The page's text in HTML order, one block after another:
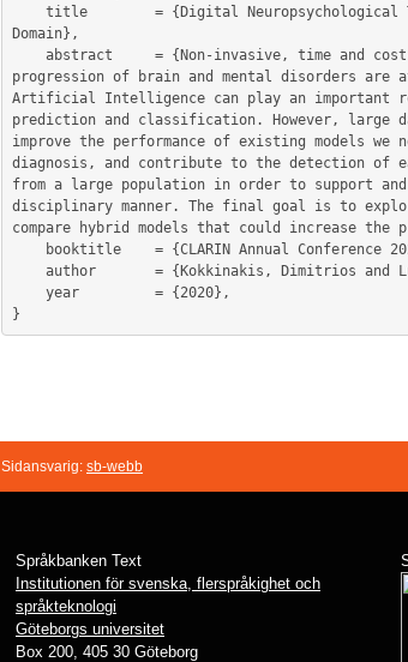
Domain},
progression of brain and mental disorders
Artificial Intelligence can play an important
prediction and classification. However, large
improve the performance of existing models
diagnosis, and contribute to the detection of
from a large population in order to support
disciplinary manner. The final goal is to
compare hybrid models that could increase
Sidansvarig: sb-webb
Språkbanken Text
Institutionen för svenska, flerspråkighet och
språkteknologi
Göteborgs universitet
Box 200, 405 30 Göteborg